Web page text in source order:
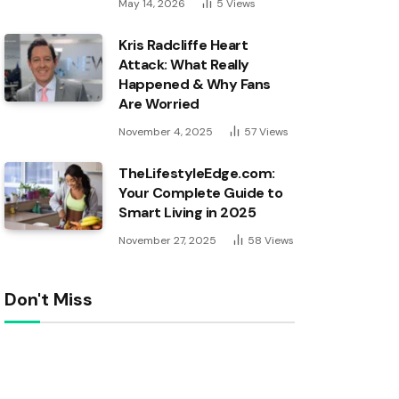
May 14, 2026 5 Views
Kris Radcliffe Heart
Attack: What Really
Happened & Why Fans
Are Worried
November 4, 2025 57Views
TheLifestyleEdge.com:
Your Complete Guide to
Smart Living in 2025
November 27, 2025 58 Views
Don't Miss